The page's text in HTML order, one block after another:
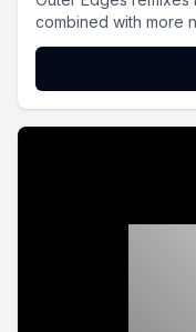
combined with more